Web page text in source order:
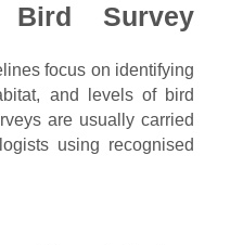
Survey
focus on identifying
and levels of bird
are usually carried
using recognised